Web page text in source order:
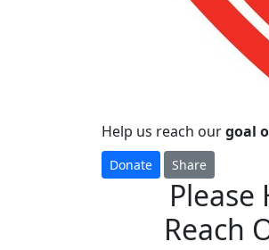
Help us reach ourgoal
Donate Share
Please
Reach